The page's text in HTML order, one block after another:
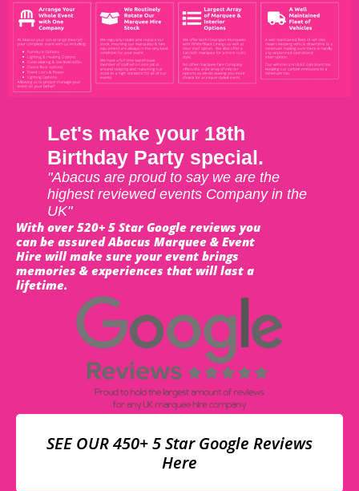
Let's make your 18th
Birthday Party special.
"Abacus are proud to say we are the
highest reviewed events Company in the
UK"
With over 520+ 5 Star Google reviews you
can be assured Abacus Marquee & Event
Hire will make sure your event brings
memories & experiences that will last a
lifetime.
SEE OUR 450+ 5 Star Google Reviews
Here